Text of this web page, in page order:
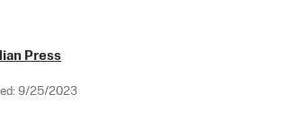
Press
9/25/2023